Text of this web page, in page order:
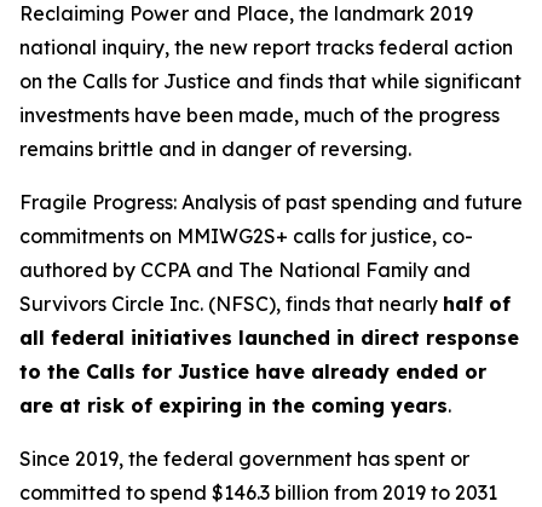
Reclaiming Power and Place, the landmark 2019
national inquiry, the new report tracks federal action
on the Calls for Justice and finds that while significant
investments have been made, much of the progress
remains brittle and in danger of reversing.
Fragile Progress: Analysis of past spending and future
commitments on MMIWG2S+ calls for justice, co-
authored by CCPA and The National Family and
Survivors Circle Inc. (NFSC), finds that nearly half of
all federal initiatives launched in direct response
to the Calls for Justice have already ended or
are at risk of expiring in the coming years.
Since 2019, the federal government has spent or
committed to spend $146.3 billion from 2019 to 2031